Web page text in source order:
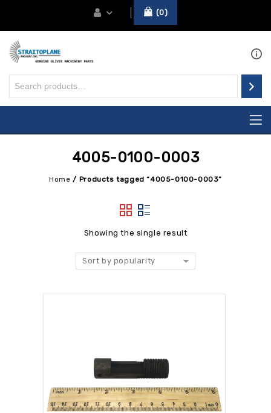
0
4005-0100-0003
Home / Products tagged “4005-0100-0003”
Showing the single result
Sort by popularity